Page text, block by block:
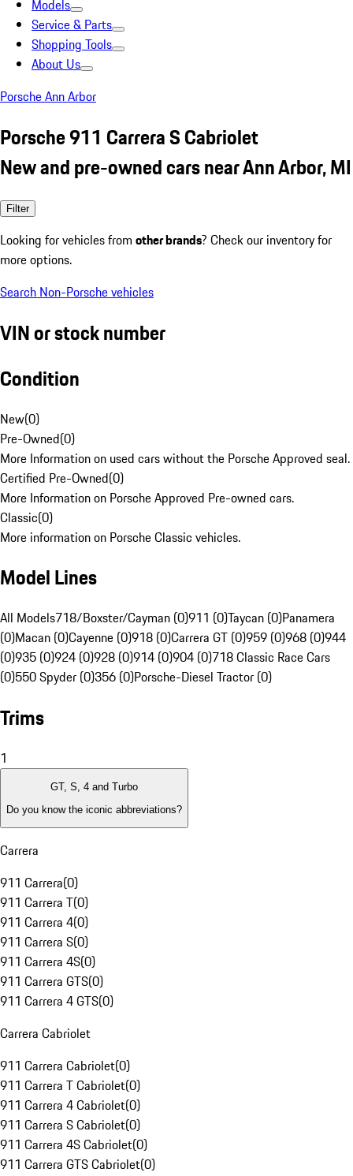
Models
Service & Parts
Shopping Tools
About Us
Porsche Ann Arbor
Porsche 911 Carrera S Cabriolet
New and pre-owned cars near Ann Arbor, MI
Filter
Looking for vehicles from other brands? Check our inventory for
more options.
Search Non-Porsche vehicles
VIN or stock number
Condition
New(0)
Pre-Owned(0)
More Information on used cars without the Porsche Approved seal.
Certified Pre-Owned(0)
More Information on Porsche Approved Pre-owned cars.
Classic(0)
More information on Porsche Classic vehicles.
Model Lines
All Models718/Boxster/Cayman (0)911 (0)Taycan (0)Panamera
(0)Macan (0)Cayenne (0)918 (0)Carrera GT (0)959 (0)968 (0)944
(0)935 (0)924 (0)928 (0)914 (0)904 (0)718 Classic Race Cars
(0)550 Spyder (0)356 (0)Porsche-Diesel Tractor (0)
Trims
1
GT, S, 4 and Turbo
Do you know the iconic abbreviations?
Carrera
911 Carrera(0)
911 Carrera T(0)
911 Carrera 4(0)
911 Carrera S(0)
911 Carrera 4S(0)
911 Carrera GTS(0)
911 Carrera 4 GTS(0)
Carrera Cabriolet
911 Carrera Cabriolet(0)
911 Carrera T Cabriolet(0)
911 Carrera 4 Cabriolet(0)
911 Carrera S Cabriolet(0)
911 Carrera 4S Cabriolet(0)
911 Carrera GTS Cabriolet(0)